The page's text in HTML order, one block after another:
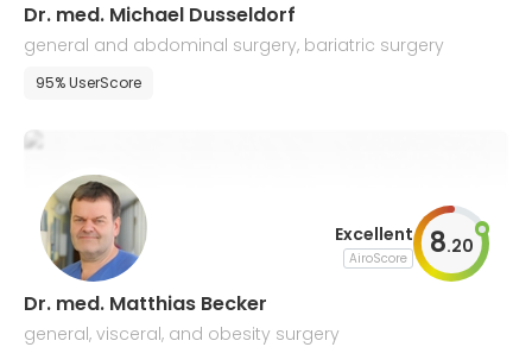
Dr. med. Michael Dusseldorf
general and abdominal surgery, bariatric surgery
95% UserScore
Excellent
AiroScore 8.20
Dr. med. Matthias Becker
general, visceral, and obesity surgery